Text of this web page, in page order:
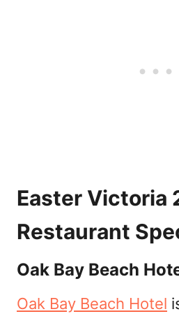
Easter Victoria
Restaurant
Oak Bay Beach
Oak Bay Beach Hotel